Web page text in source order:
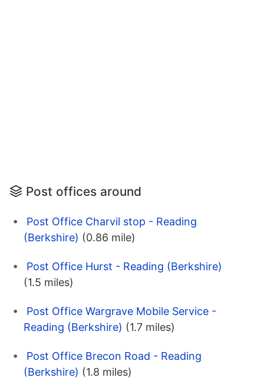
Post offices around
Post Office Charvil stop - Reading
(Berkshire) (0.86 mile)
Post Office Hurst - Reading (Berkshire)
(1.5 miles)
Post Office Wargrave Mobile Service -
Reading (Berkshire) (1.7 miles)
Post Office Brecon Road - Reading
(Berkshire) (1.8 miles)